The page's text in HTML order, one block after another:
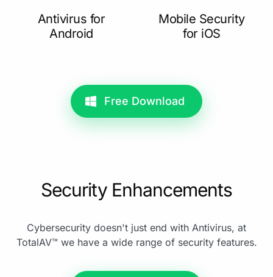
Antivirus for
Android
Mobile Security
for iOS
Free Download
Security Enhancements
Cybersecurity doesn't just end with Antivirus, at
TotalAV™ we have a wide range of security features.